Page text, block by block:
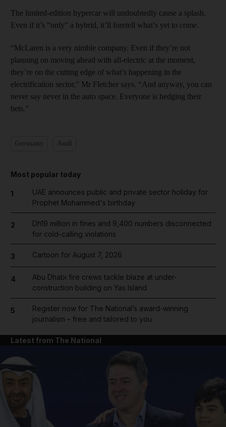
The limited-edition hypercar will undoubtedly cause a splash.
Even if it’s “only” a hybrid, it’ll foretell what’s yet to come.
“McLaren is a very nimble company. Even if they’re not
planning on moving ahead with all-electric at the moment,
they’re on the cutting edge of what’s happening in the
electrification sector,” Mr Fletcher says. “And anyway, you can
never say never in the auto space. Everyone is hedging their
bets.”
Most popular today
1
UAE announces public and private sector holiday for
Prophet Mohammed's birthday
2
Dh19 million in fines and 9,400 numbers disconnected
for cold-calling violations
3 Cartoon for August 7, 2026
4
Abu Dhabi fire crews tackle blaze at under-
construction building on Yas Island
5
Register now for The National’s award-winning
journalism – free and tailored to you
Latest from The National